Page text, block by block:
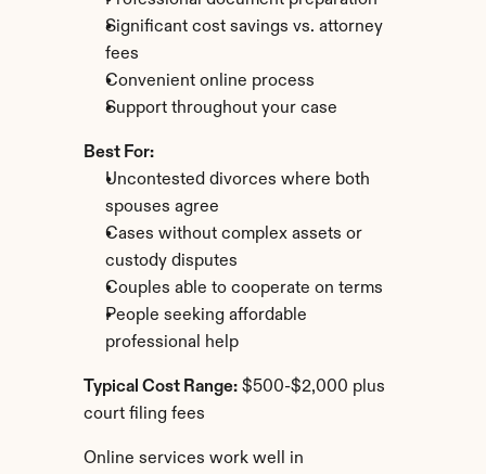
Significant cost savings vs. attorney
fees
Convenient online process
Support throughout your case
Best For:
Uncontested divorces where both
spouses agree
Cases without complex assets or
custody disputes
Couples able to cooperate on terms
People seeking affordable
professional help
Typical Cost Range: $500-$2,000 plus
court filing fees
Online services work well in